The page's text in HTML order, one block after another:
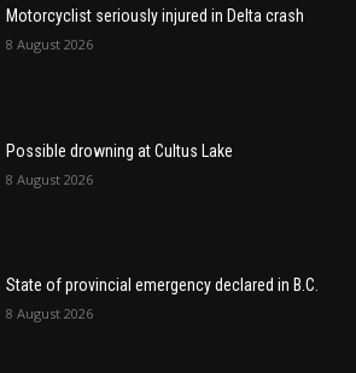
Motorcyclist seriously injured in Delta crash
8 August 2026
Possible drowning at Cultus Lake
8 August 2026
State of provincial emergency declared in B.C.
8 August 2026